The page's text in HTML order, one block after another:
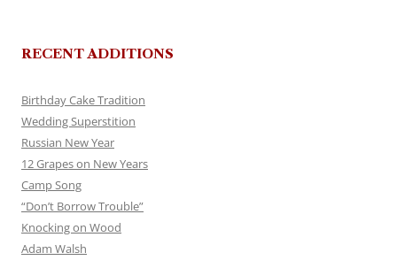
RECENT ADDITIONS
Birthday Cake Tradition
Wedding Superstition
Russian New Year
12 Grapes on New Years
Camp Song
“Don’t Borrow Trouble”
Knocking on Wood
Adam Walsh